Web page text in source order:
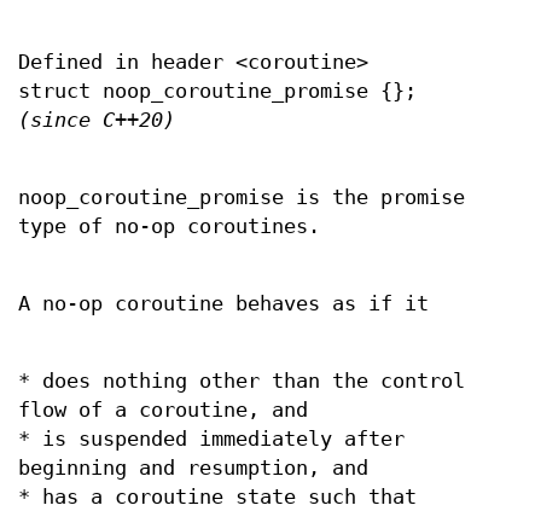
Defined in header <coroutine>
struct noop_coroutine_promise {};
(since C++20)
noop_coroutine_promise is the promise
type of no-op coroutines.
A no-op coroutine behaves as if it
* does nothing other than the control
flow of a coroutine, and
* is suspended immediately after
beginning and resumption, and
* has a coroutine state such that